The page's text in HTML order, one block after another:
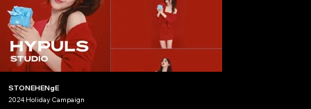
STONEHENgE
2024 Holiday Campaign